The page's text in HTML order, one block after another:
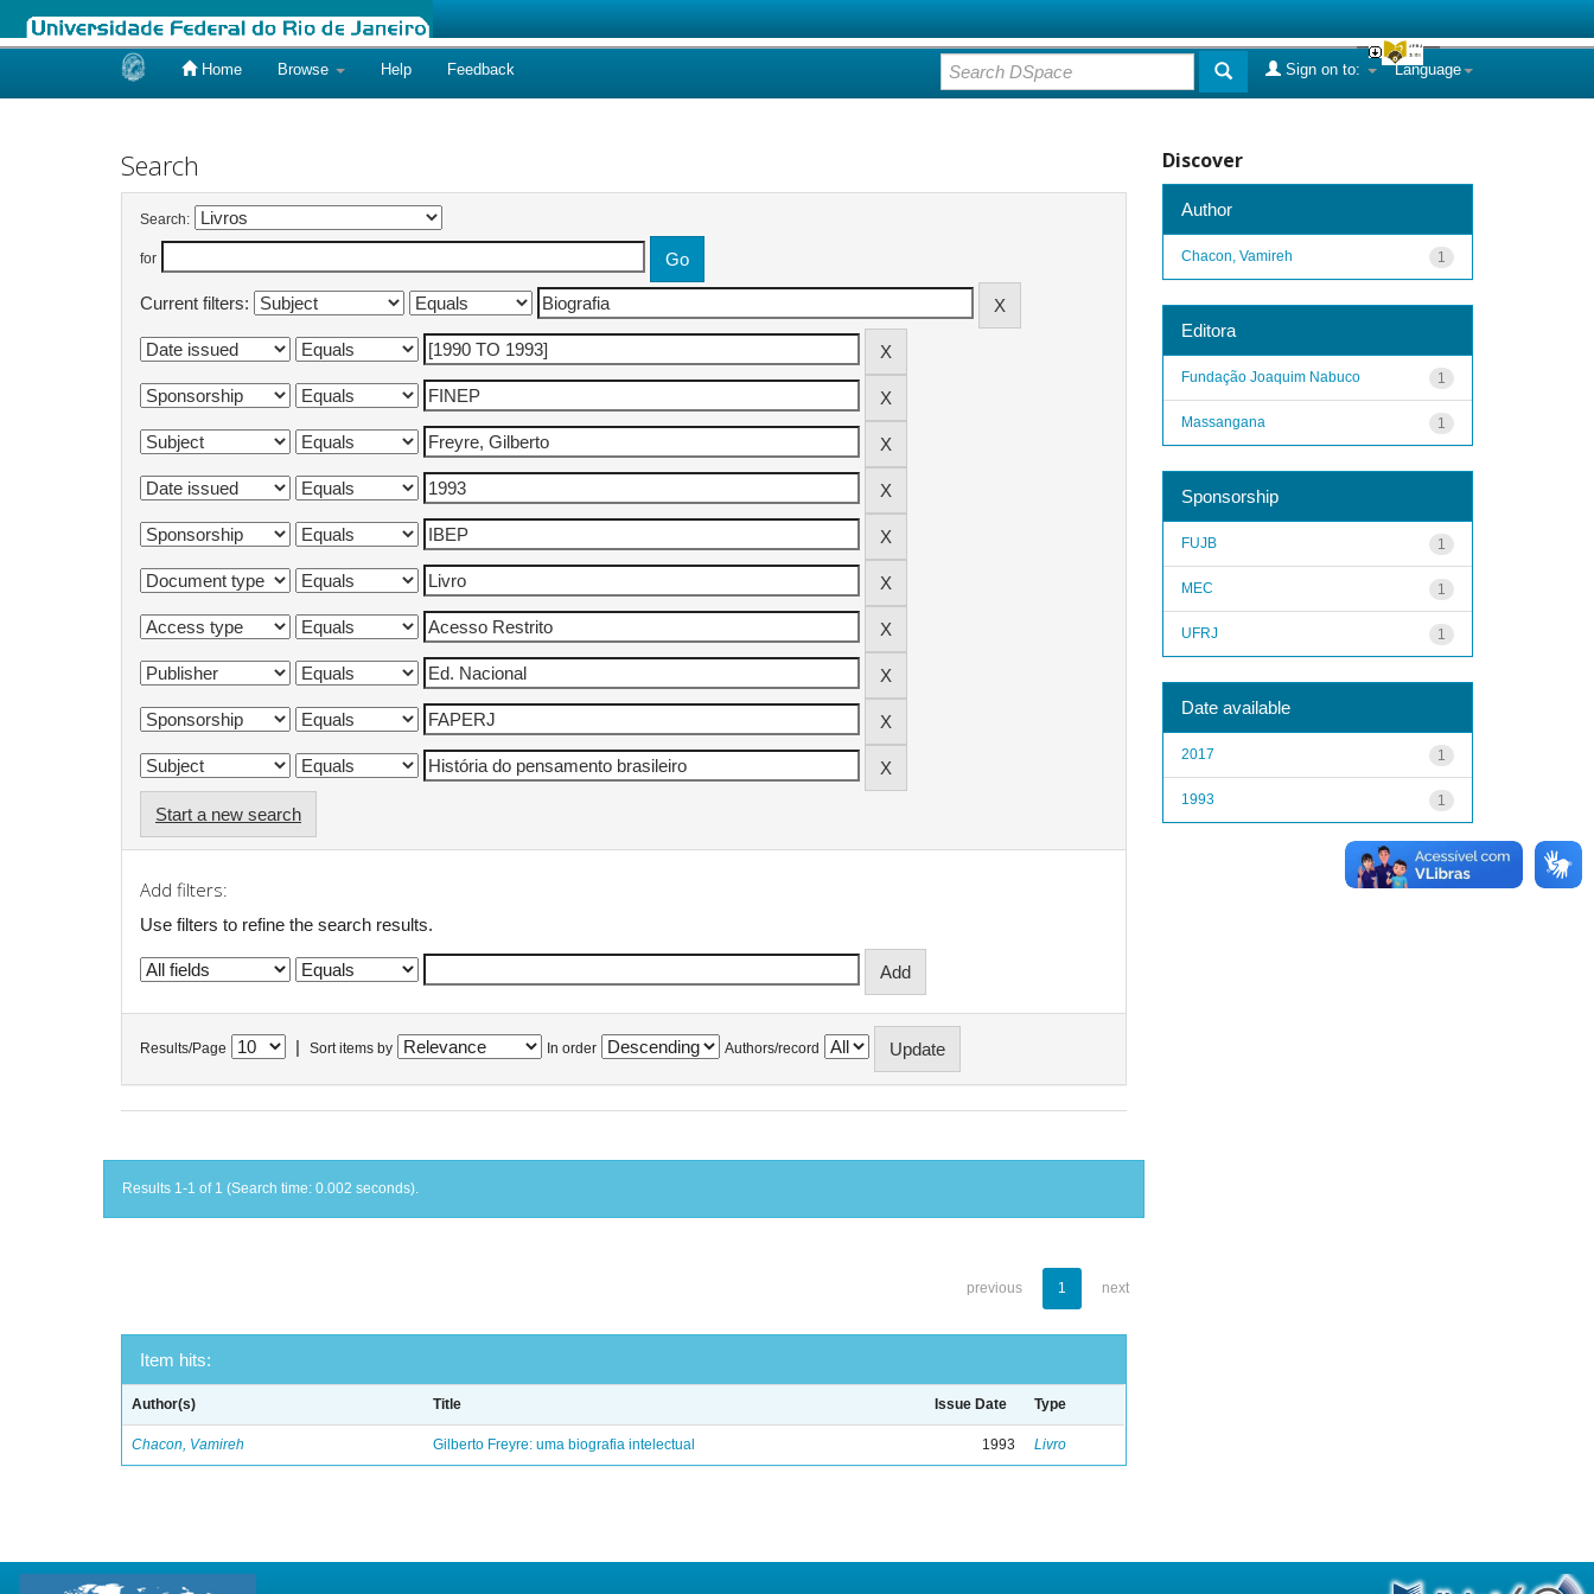
Home Browse Help Feedback Language
Sign on to:
Search
Search:
for
Current filters:
Start a new search
Add filters:
Use filters to refine the search results.
Results/Page Sort items by In order Authors/record
Results 1-1 of 1 (Search time: 0.002 seconds).
previous 1 next
Item hits:
Author(s) Title Issue Date Type
Chacon, Vamireh Gilberto Freyre: uma biografia intelectual 1993 Livro
Discover
Author
1
Chacon, Vamireh
Editora
1
Fundação Joaquim Nabuco
1
Massangana
Sponsorship
1
FUJB
1
MEC
1
UFRJ
Date available
1
2017
1
1993